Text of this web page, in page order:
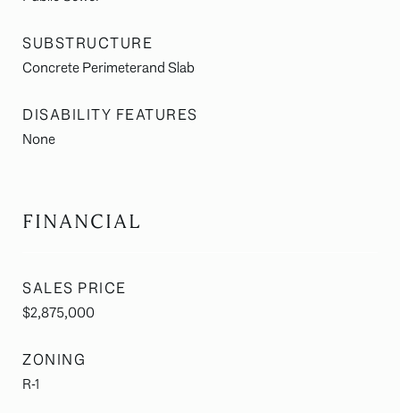
SUBSTRUCTURE
Concrete Perimeterand Slab
DISABILITY FEATURES
None
FINANCIAL
SALES PRICE
$2,875,000
ZONING
R-1